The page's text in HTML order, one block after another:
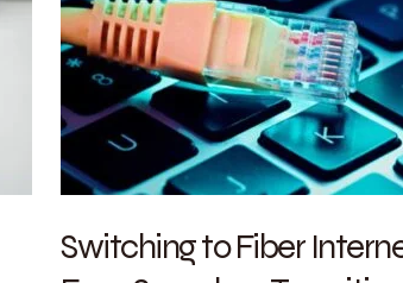
Switching to Fiber